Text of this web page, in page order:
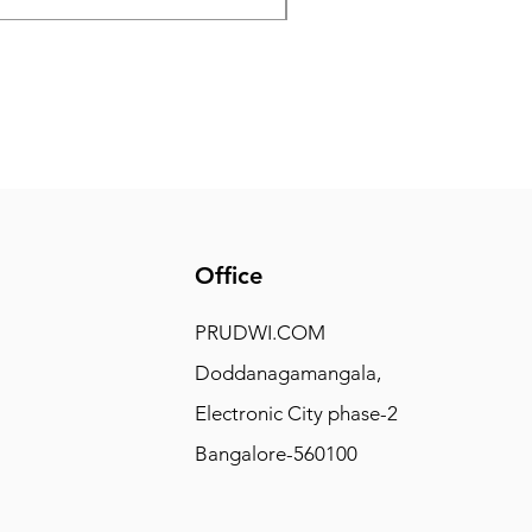
Office
PRUDWI.COM
Doddanagamangala,
Electronic City phase-2
Bangalore-560100